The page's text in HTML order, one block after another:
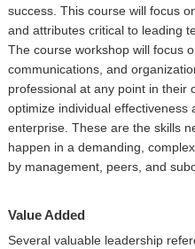
success. This course will focus
and attributes critical to leading
The course workshop will focus
communications, and
professional at any point in their
optimize individual
enterprise. These are the skills
happen in a demanding,
by management, peers, and
Value Added
Several valuable leadership